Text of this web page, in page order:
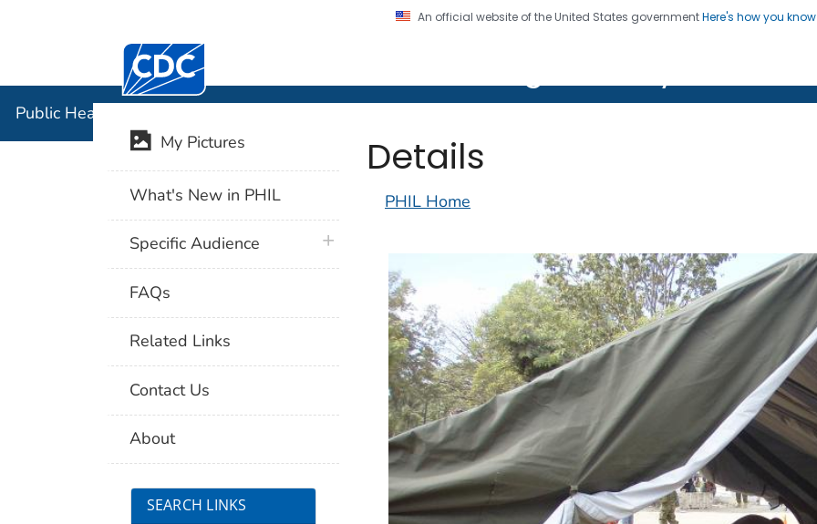
An official website of the United States governmentHere's how you
Centers for Disease Control and Prevention. CDC twenty four seven. Saving Lives, Protecting
Public Health Image Library (PHIL)
Details
PHIL Home
My Pictures
What's New in PHIL
Specific Audience plus icon
FAQs
Related Links
Contact Us
About
SEARCH LINKS